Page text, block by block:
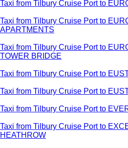
Taxi from Tilbury Cruise Port to
Taxi from Tilbury Cruise Port to
APARTMENTS
Taxi from Tilbury Cruise Port to
TOWER BRIDGE
Taxi from Tilbury Cruise Port to
Taxi from Tilbury Cruise Port to
Taxi from Tilbury Cruise Port to
Taxi from Tilbury Cruise Port to
HEATHROW